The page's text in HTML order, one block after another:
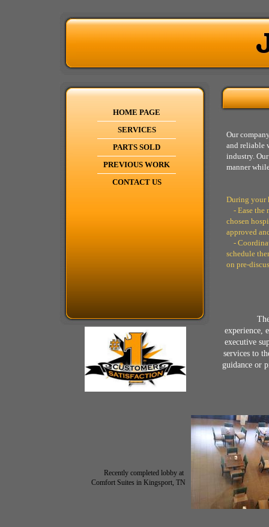
Our
and reliable
industry.
manner
During your
- Ease the
chosen
approved
-
schedule
on pre-
HOME PAGE
SERVICES
PARTS SOLD
PREVIOUS WORK
CONTACT US
experience,
executive
services to
guidance or
​Recently completed lobby at
Comfort Suites in Kingsport, TN